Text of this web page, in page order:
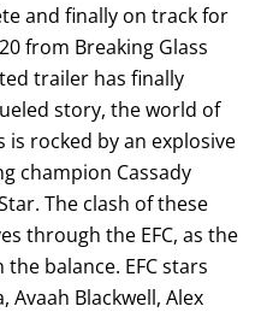
and finally on track for
from Breaking Glass
trailer has finally
story, the world of
is rocked by an explosive
champion Cassady
The clash of these
through the EFC, as the
balance. EFC stars
Avaah Blackwell, Alex